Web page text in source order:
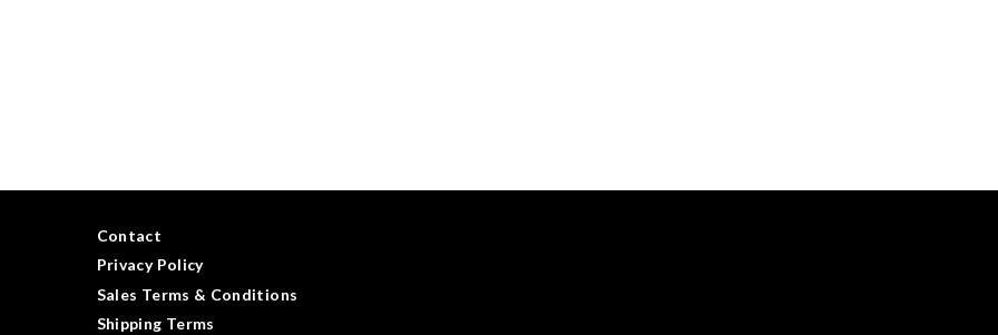
Contact
Privacy Policy
Sales Terms & Conditions
Shipping Terms